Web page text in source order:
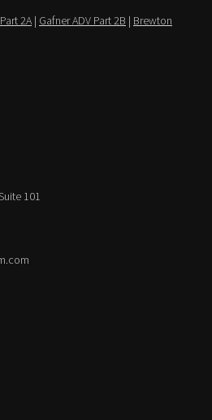
2A | Gafner ADV Part 2B | Brewton
101